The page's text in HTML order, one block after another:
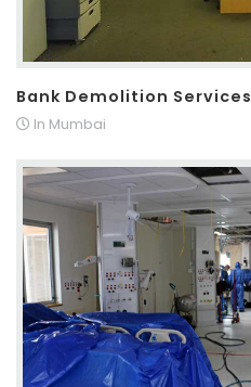
Bank Demolition Services
In Mumbai